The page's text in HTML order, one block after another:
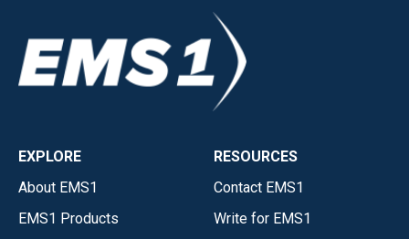
EXPLORE
About EMS1
EMS1 Products
RESOURCES
Contact EMS1
Write for EMS1